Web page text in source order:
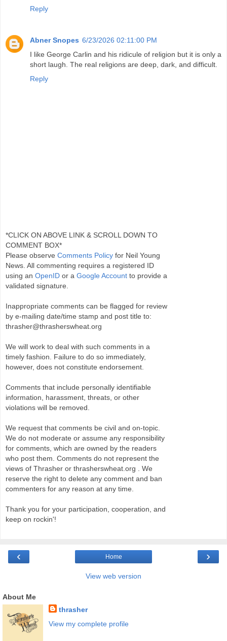
Reply
Abner Snopes 6/23/2026 02:11:00 PM
I like George Carlin and his ridicule of religion but it is only a
short laugh. The real religions are deep, dark, and difficult.
Reply
*CLICK ON ABOVE LINK & SCROLL DOWN TO
COMMENT BOX*
Please observe Comments Policy for Neil Young
News. All commenting requires a registered ID
using an OpenID or a Google Account to provide a
validated signature.
Inappropriate comments can be flagged for review
by e-mailing date/time stamp and post title to:
thrasher@thrasherswheat.org
We will work to deal with such comments in a
timely fashion. Failure to do so immediately,
however, does not constitute endorsement.
Comments that include personally identifiable
information, harassment, threats, or other
violations will be removed.
We request that comments be civil and on-topic.
We do not moderate or assume any responsibility
for comments, which are owned by the readers
who post them. Comments do not represent the
views of Thrasher or thrasherswheat.org . We
reserve the right to delete any comment and ban
commenters for any reason at any time.
Thank you for your participation, cooperation, and
keep on rockin'!
‹ ›
Home
View web version
About Me
thrasher
View my complete profile